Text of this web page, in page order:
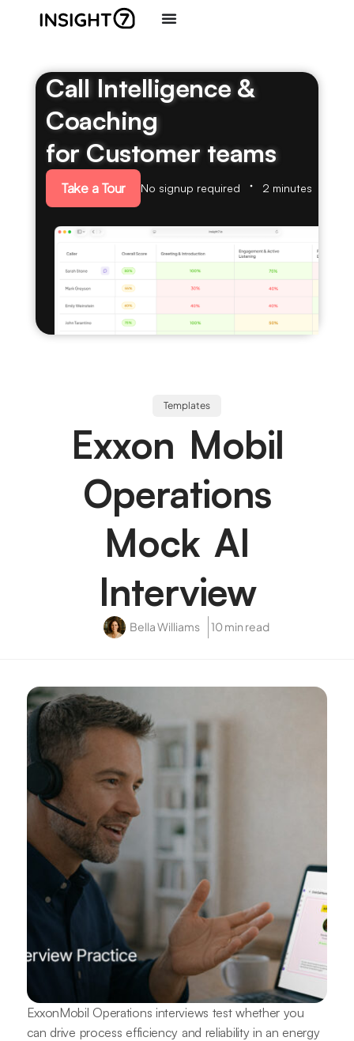
Call Intelligence &
Coaching
for Customer teams
Take a Tour No signup required 2 minutes
Templates
Exxon Mobil
Operations
Mock AI
Interview
Bella Williams 10 min read
ExxonMobil Operations interviews test whether you
can drive process efficiency and reliability in an energy